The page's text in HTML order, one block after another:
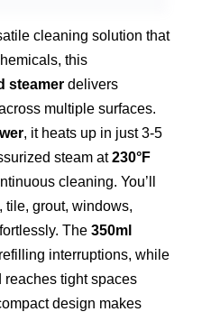
cleaning solution that
this
steamer delivers
multiple surfaces.
, it heats up in just 3-5
steam at230°F
cleaning. You’ll
tile, grout, windows,
The 350ml
interruptions, while
reaches tight spaces
design makes